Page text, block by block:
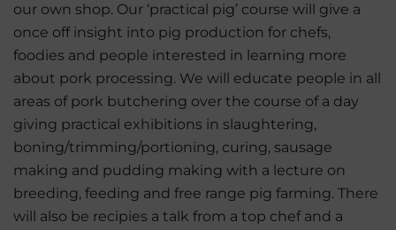
our own shop. Our ‘practical pig’ course will give a
once off insight into pig production for chefs,
foodies and people interested in learning more
about pork processing. We will educate people in all
areas of pork butchering over the course of a day
giving practical exhibitions in slaughtering,
boning/trimming/portioning, curing, sausage
making and pudding making with a lecture on
breeding, feeding and free range pig farming. There
will also be recipies a talk from a top chef and a